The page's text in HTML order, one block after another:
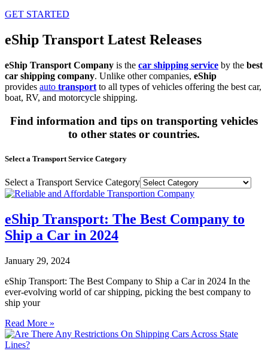
GET STARTED
eShip Transport Latest Releases
eShip Transport Company is the car shipping service by the best
car shipping company. Unlike other companies, eShip
provides auto transport to all types of vehicles offering the best car,
boat, RV, and motorcycle shipping.
Find information and tips on transporting vehicles
to other states or countries.
Select a Transport Service Category
Select a Transport Service Category
eShip Transport: The Best Company to
Ship a Car in 2024
January 29, 2024
eShip Transport: The Best Company to Ship a Car in 2024 In the
ever-evolving world of car shipping, picking the best company to
ship your
Read More »